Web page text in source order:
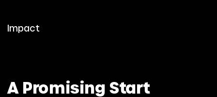
Impact
A Promising Start